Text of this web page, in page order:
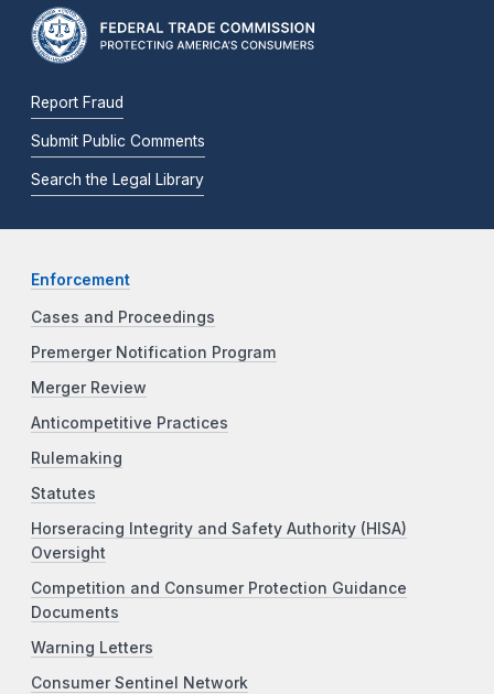
Report Fraud
Submit Public Comments
Search the Legal Library
Enforcement
Cases and Proceedings
Premerger Notification Program
Merger Review
Anticompetitive Practices
Rulemaking
Statutes
Horseracing Integrity and Safety Authority (HISA)
Oversight
Competition and Consumer Protection Guidance
Documents
Warning Letters
Consumer Sentinel Network